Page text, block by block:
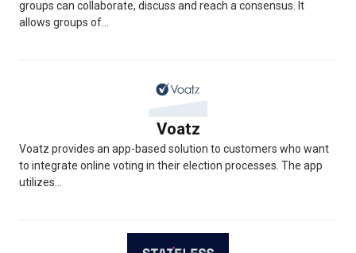
groups can collaborate, discuss and reach a consensus. It
allows groups of...
Voatz
Voatz provides an app-based solution to customers who want
to integrate online voting in their election processes. The app
utilizes...